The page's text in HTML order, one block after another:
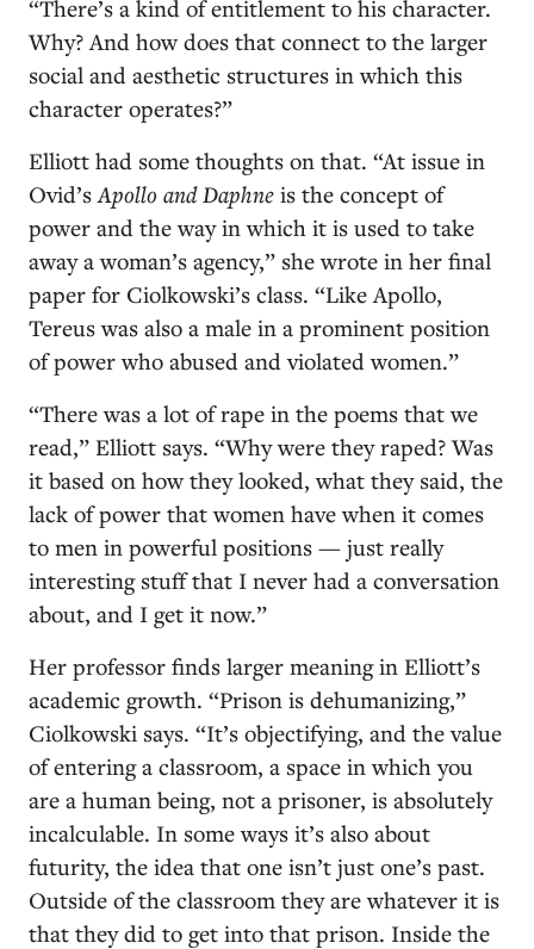
“There’s a kind of entitlement to his character.
Why? And how does that connect to the larger
social and aesthetic structures in which this
character operates?”
Elliott had some thoughts on that. “At issue in
Ovid’s Apollo and Daphne is the concept of
power and the way in which it is used to take
away a woman’s agency,” she wrote in her final
paper for Ciolkowski’s class. “Like Apollo,
Tereus was also a male in a prominent position
of power who abused and violated women.”
“There was a lot of rape in the poems that we
read,” Elliott says. “Why were they raped? Was
it based on how they looked, what they said, the
lack of power that women have when it comes
to men in powerful positions — just really
interesting stuff that I never had a conversation
about, and I get it now.”
Her professor finds larger meaning in Elliott’s
academic growth. “Prison is dehumanizing,”
Ciolkowski says. “It’s objectifying, and the value
of entering a classroom, a space in which you
are a human being, not a prisoner, is absolutely
incalculable. In some ways it’s also about
futurity, the idea that one isn’t just one’s past.
Outside of the classroom they are whatever it is
that they did to get into that prison. Inside the